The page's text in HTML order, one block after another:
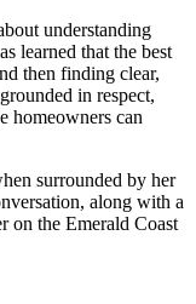
understanding
learned that the best
then finding clear,
in respect,
homeowners can
surrounded by her
along with a
on the Emerald Coast